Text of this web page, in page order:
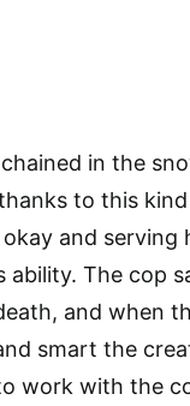
in the
to this
and serving
ability. The cop
and when
smart the
work with the